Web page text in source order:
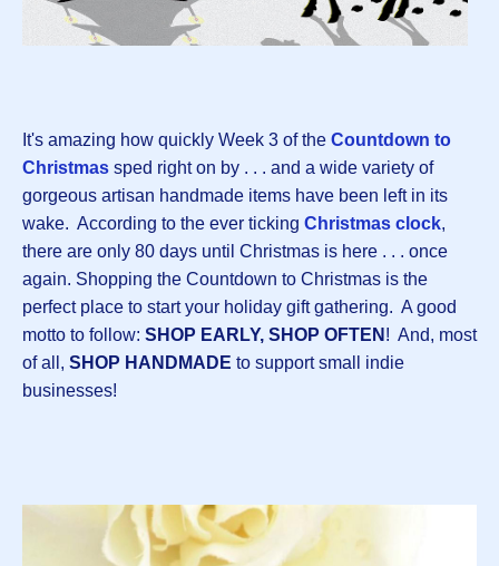
It's amazing how quickly Week 3 of the Countdown to
Christmas sped right on by . . . and a wide variety of
gorgeous artisan handmade items have been left in its
wake. According to the ever ticking Christmas clock,
there are only 80 days until Christmas is here . . . once
again. Shopping the Countdown to Christmas is the
perfect place to start your holiday gift gathering. A good
motto to follow: SHOP EARLY, SHOP OFTEN ! And, most
of all, SHOP HANDMADE to support small indie
businesses!